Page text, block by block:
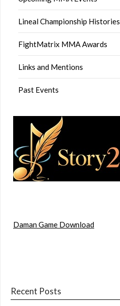
Lineal Championship Histories
FightMatrix MMA Awards
Links and Mentions
Past Events
Daman Game Download
Recent Posts